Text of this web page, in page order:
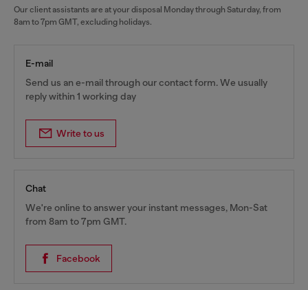
Our client assistants are at your disposal Monday through Saturday, from
8am to 7pm GMT, excluding holidays.
E-mail
Send us an e-mail through our contact form. We usually
reply within 1 working day
Write to us
Chat
We're online to answer your instant messages, Mon-Sat
from 8am to 7pm GMT.
Facebook